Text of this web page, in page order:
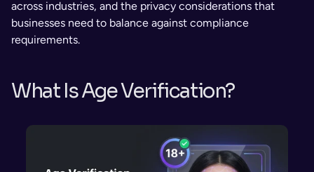
across industries, and the privacy considerations that
businesses need to balance against compliance
requirements.
What Is Age Verification?